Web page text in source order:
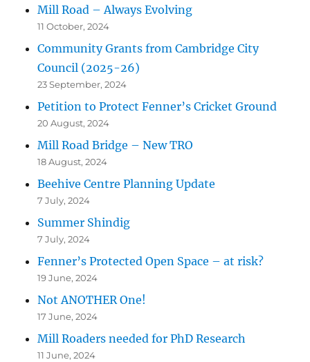
Mill Road – Always Evolving
11 October, 2024
Community Grants from Cambridge City
Council (2025-26)
23 September, 2024
Petition to Protect Fenner’s Cricket Ground
20 August, 2024
Mill Road Bridge – New TRO
18 August, 2024
Beehive Centre Planning Update
7 July, 2024
Summer Shindig
7 July, 2024
Fenner’s Protected Open Space – at risk?
19 June, 2024
Not ANOTHER One!
17 June, 2024
Mill Roaders needed for PhD Research
11 June, 2024